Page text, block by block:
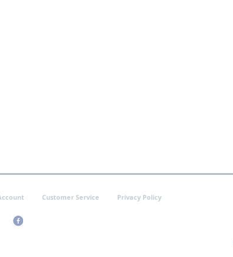
Customer Service Privacy Policy